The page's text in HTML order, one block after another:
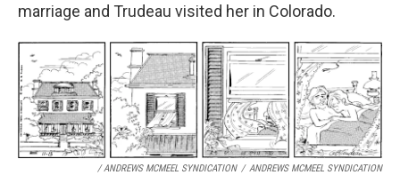
marriage and Trudeau visited her in Colorado.
/ ANDREWS MCMEEL SYNDICATION / ANDREWS MCMEEL SYNDICATION